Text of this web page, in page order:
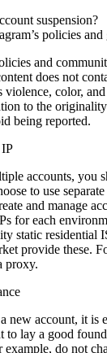
suspension?
policies and
and
does not
violence, color,
to the
being reported.
IP
accounts, you
to use
and manage
for each
static residential
provide these.
proxy.
new account, it is
to lay a good
example, do not